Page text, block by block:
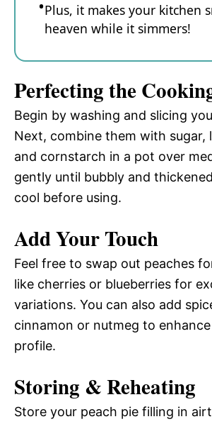
Plus, it makes your kitchen
heaven while it simmers!
Perfecting the
Begin by washing and slicing
Next, combine them with sugar,
and cornstarch in a pot over
gently until bubbly and
cool before using.
Add Your Touch
Feel free to swap out peaches
like cherries or blueberries for
variations. You can also add
cinnamon or nutmeg to
profile.
Storing & Reheating
Store your peach pie filling in